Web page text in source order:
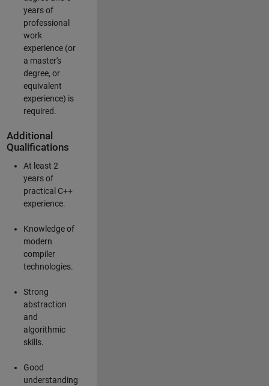
years of
professional
work
experience (or
a master's
degree, or
equivalent
experience) is
required.
Additional
Qualifications
At least 2
years of
practical C++
experience.
Knowledge of
modern
compiler
technologies.
Strong
abstraction
and
algorithmic
skills.
Good
understanding